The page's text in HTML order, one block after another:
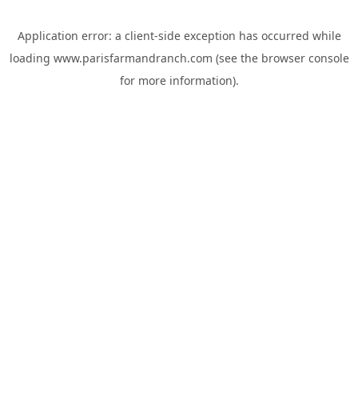
Application error: a client-side exception has occurred while
loading www.parisfarmandranch.com (see the browser console
for more information).